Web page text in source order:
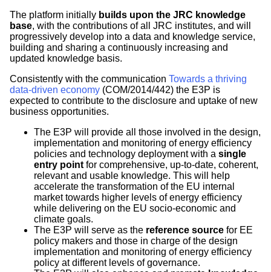
The platform initially builds upon the JRC knowledge
base, with the contributions of all JRC institutes, and will
progressively develop into a data and knowledge service,
building and sharing a continuously increasing and
updated knowledge basis.
Consistently with the communication Towards a thriving
data-driven economy (COM/2014/442) the E3P is
expected to contribute to the disclosure and uptake of new
business opportunities.
The E3P will provide all those involved in the design,
implementation and monitoring of energy efficiency
policies and technology deployment with a single
entry point for comprehensive, up-to-date, coherent,
relevant and usable knowledge. This will help
accelerate the transformation of the EU internal
market towards higher levels of energy efficiency
while delivering on the EU socio-economic and
climate goals.
The E3P will serve as the reference source for EE
policy makers and those in charge of the design
implementation and monitoring of energy efficiency
policy at different levels of governance.